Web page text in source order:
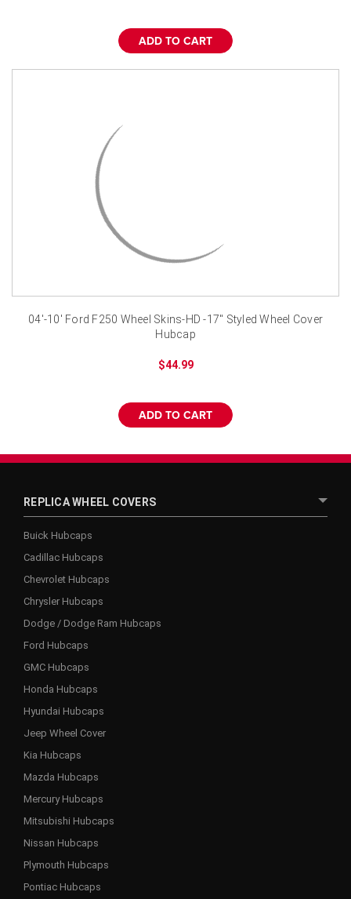
¡
ADD TO CART
04'-10' Ford F250 Wheel Skins-HD -17" Styled Wheel Cover
Hubcap
$44.99
ADD TO CART
REPLICA WHEEL COVERS
Buick Hubcaps
Cadillac Hubcaps
Chevrolet Hubcaps
Chrysler Hubcaps
Dodge / Dodge Ram Hubcaps
Ford Hubcaps
GMC Hubcaps
Honda Hubcaps
Hyundai Hubcaps
Jeep Wheel Cover
Kia Hubcaps
Mazda Hubcaps
Mercury Hubcaps
Mitsubishi Hubcaps
Nissan Hubcaps
Plymouth Hubcaps
Pontiac Hubcaps